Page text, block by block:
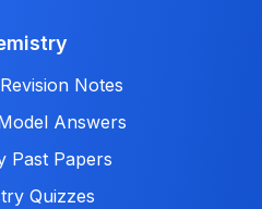
Notes
Answers
Past Papers
Quizzes